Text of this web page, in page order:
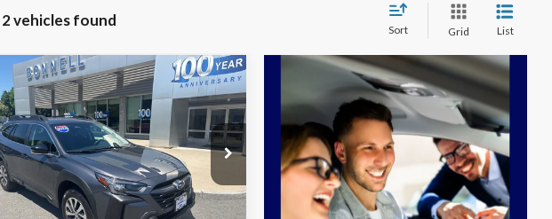
2 vehicles found
Sort Grid List
2024 Subaru Outback
Premium
VIN:4S4BTADC8R3124373Stock:P8508
Model:RDD
Available 14,572 mi Ext. Int.
BUY FINANCE
Market Value:
$28,990
Compare Vehicle